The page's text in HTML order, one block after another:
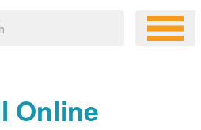
Online